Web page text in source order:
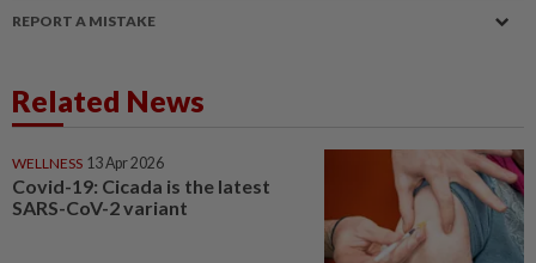
REPORT A MISTAKE
Related News
WELLNESS 13 Apr 2026
Covid-19: Cicada is the latest
SARS-CoV-2 variant